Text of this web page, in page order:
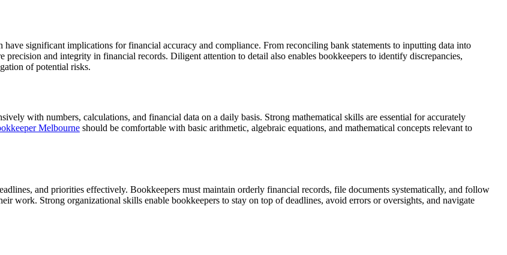
significant implications for financial accuracy and compliance. From reconciling bank statements to inputting data into
precision and integrity in financial records. Diligent attention to detail also enables bookkeepers to identify discrepancies,
of potential risks.
with numbers, calculations, and financial data on a daily basis. Strong mathematical skills are essential for accurately
Melbourne should be comfortable with basic arithmetic, algebraic equations, and mathematical concepts relevant to
and priorities effectively. Bookkeepers must maintain orderly financial records, file documents systematically, and follow
work. Strong organizational skills enable bookkeepers to stay on top of deadlines, avoid errors or oversights, and navigate